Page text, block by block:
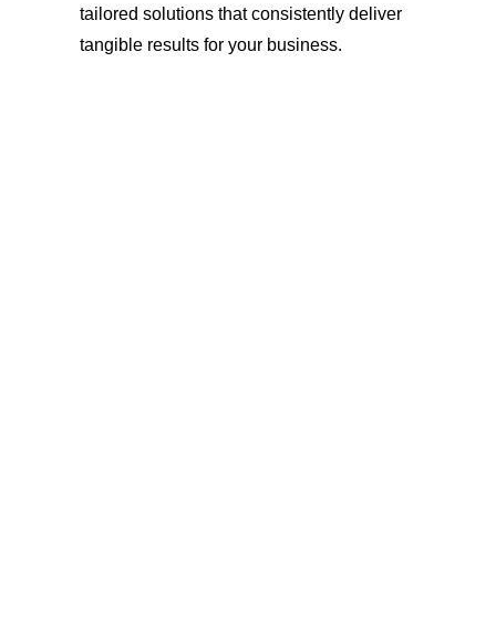
tailored solutions that consistently deliver
tangible results for your business.